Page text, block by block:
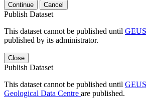
Continue Cancel
Publish Dataset
This dataset cannot be published until
published by its administrator.
Close
Publish Dataset
This dataset cannot be published until
Geological Data Centre are published.